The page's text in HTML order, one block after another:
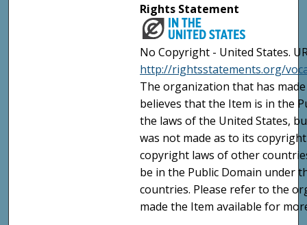
Rights Statement
No Copyright - United States.
http://rightsstatements.org/
The organization that has
believes that the Item is in the
the laws of the United States,
was not made as to its
copyright laws of other
be in the Public Domain under
countries. Please refer to the
made the Item available for